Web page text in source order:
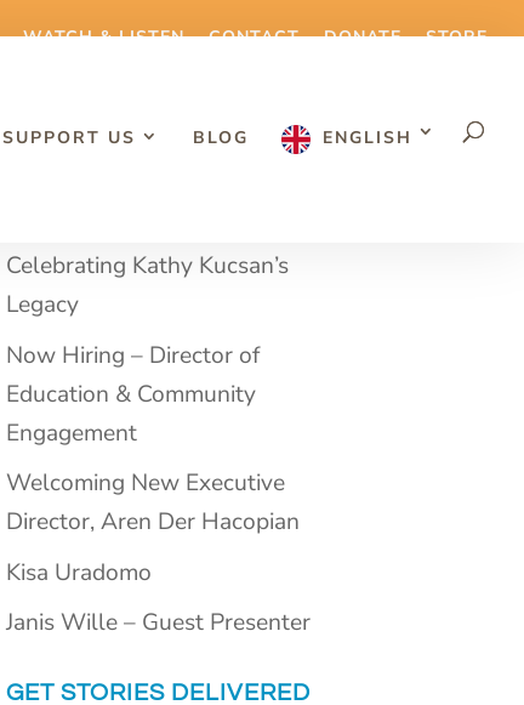
WATCH & LISTEN CONTACT DONATE STORE
SUPPORT US BLOG ENGLISH
Celebrating Kathy Kucsan’s
Legacy
Now Hiring – Director of
Education & Community
Engagement
Welcoming New Executive
Director, Aren Der Hacopian
Kisa Uradomo
Janis Wille – Guest Presenter
GET STORIES DELIVERED